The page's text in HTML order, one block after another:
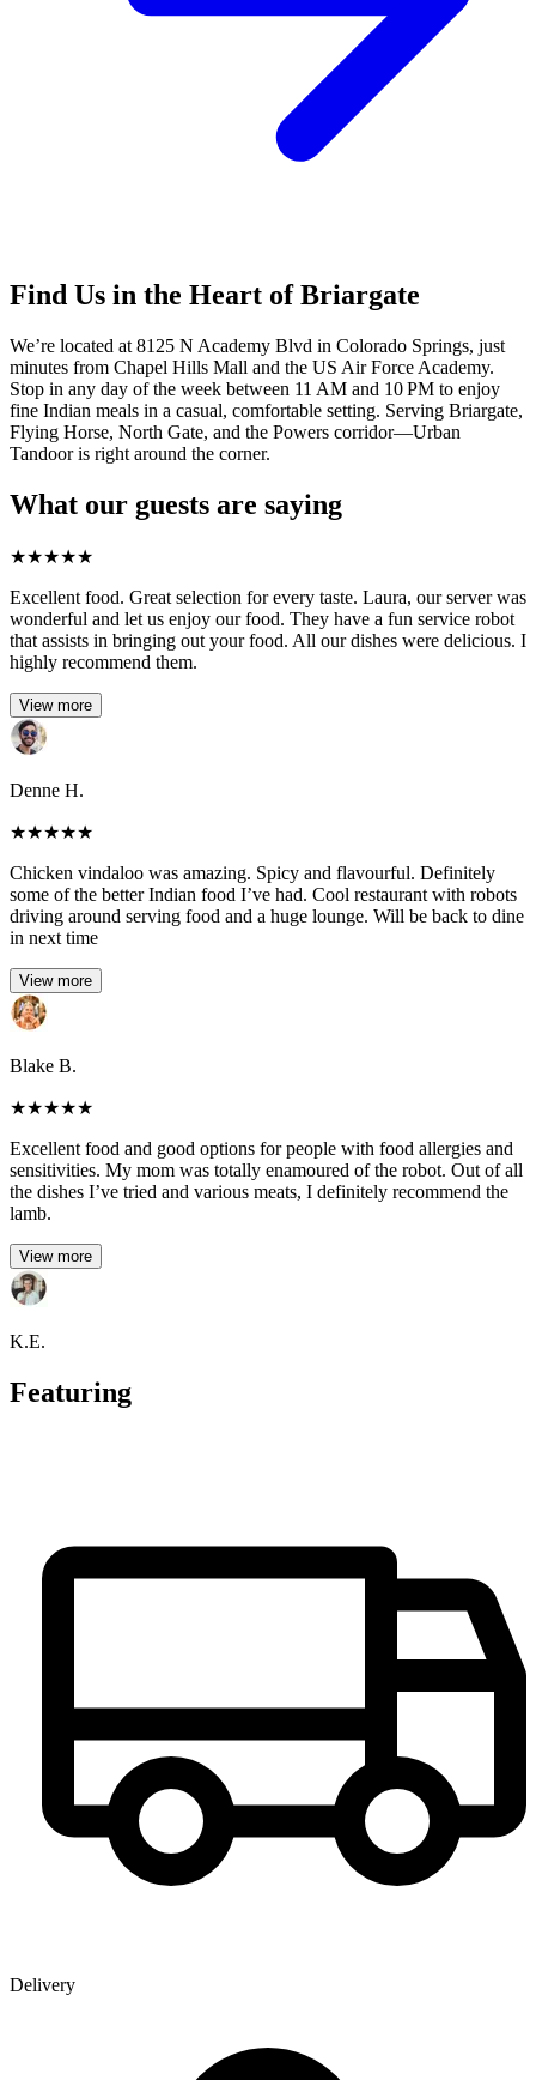
Find Us in the Heart of Briargate
We’re located at 8125 N Academy Blvd in Colorado Springs, just
minutes from Chapel Hills Mall and the US Air Force Academy.
Stop in any day of the week between 11 AM and 10 PM to enjoy
fine Indian meals in a casual, comfortable setting. Serving Briargate,
Flying Horse, North Gate, and the Powers corridor—Urban
Tandoor is right around the corner.
What our guests are saying
★★★★★
Excellent food. Great selection for every taste. Laura, our server was
wonderful and let us enjoy our food. They have a fun service robot
that assists in bringing out your food. All our dishes were delicious. I
highly recommend them.
View more
Denne H.
★★★★★
Chicken vindaloo was amazing. Spicy and flavourful. Definitely
some of the better Indian food I’ve had. Cool restaurant with robots
driving around serving food and a huge lounge. Will be back to dine
in next time
View more
Blake B.
★★★★★
Excellent food and good options for people with food allergies and
sensitivities. My mom was totally enamoured of the robot. Out of all
the dishes I’ve tried and various meats, I definitely recommend the
lamb.
View more
K.E.
Featuring
Delivery